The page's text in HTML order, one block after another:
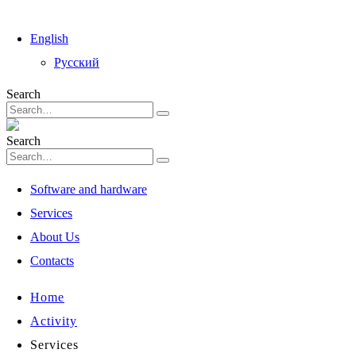
English
Русский
Search
Search
Software and hardware
Services
About Us
Contacts
Home
Activity
Services